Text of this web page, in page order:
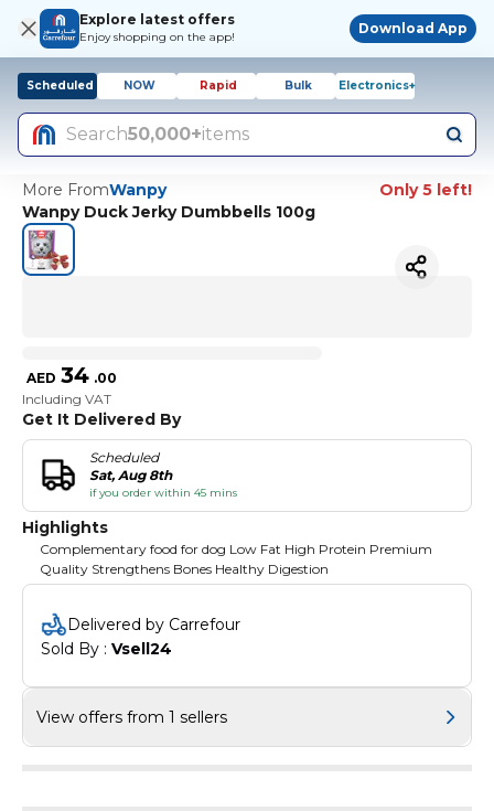
Explore latest offers
Enjoy shopping on the app!
Download App
Scheduled NOW Rapid Bulk Electronics+
Search50,000+items
More FromWanpy
Only 5 left!
Wanpy Duck Jerky Dumbbells 100g
AED 34 .00
Including VAT
Get It Delivered By
Scheduled
Sat, Aug 8th
if you order within 45 mins
Highlights
Complementary food for dog Low Fat High Protein Premium
Quality Strengthens Bones Healthy Digestion
Delivered by Carrefour
Sold By : Vsell24
View offers from 1 sellers